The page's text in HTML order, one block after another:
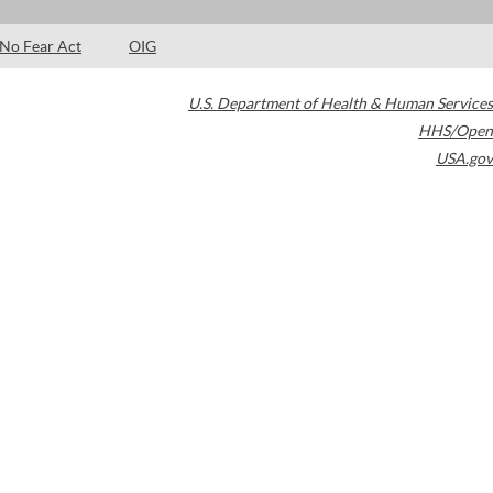
No Fear Act OIG
U.S. Department of Health & Human Services
HHS/Open
USA.gov